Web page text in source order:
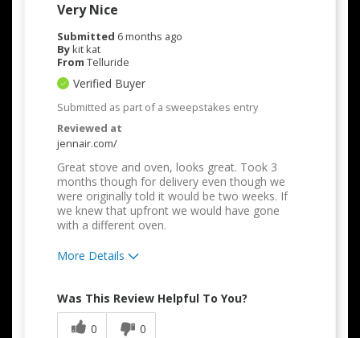
Very Nice
Submitted 6 months ago
Bykit kat
From Telluride
Verified Buyer
Submitted as part of a sweepstakes entry
Reviewed at
jennair.com/
Great stove and oven, looks great. Took 3
months though for delivery even though we
were originally told it would be two weeks. If
we knew that upfront we would have gone
with a different oven.
More Details
Attractive Design
Was This Review Helpful To You?
0
0